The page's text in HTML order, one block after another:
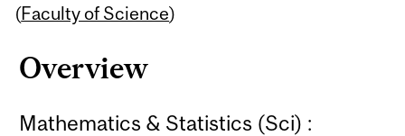
(Faculty of Science)
Overview
Mathematics & Statistics (Sci) :
Content